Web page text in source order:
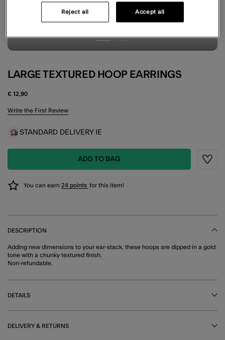
LARGE TEXTURED HOOP EARRINGS
€ 12,90
4.2 out of 5 Customer Rating
Write the First Review
STANDARD DELIVERY IE
ADD TO BAG
You can earn 24 points for this item!
DESCRIPTION
Adding new dimensions to your ear-stack, these hoops are dipped in a gold
tone with a chunky textured finish.
Non-refundable.
DETAILS
DELIVERY & RETURNS
Reject all Accept all